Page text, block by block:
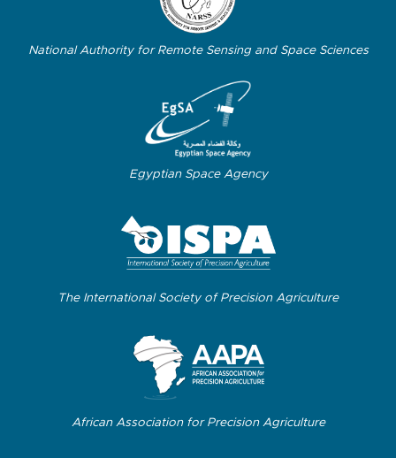
National Authority for Remote Sensing and Space Sciences
Egyptian Space Agency
The International Society of Precision Agriculture
African Association for Precision Agriculture